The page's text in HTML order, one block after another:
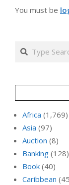
You must be
Search
Africa (1,769)
Asia (97)
Auction (8)
Banking (128)
Book (40)
Caribbean